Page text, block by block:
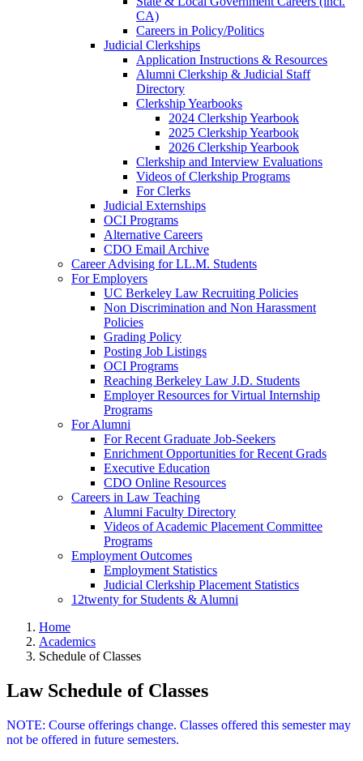
CA)
Careers in Policy/Politics
Judicial Clerkships
Application Instructions & Resources
Alumni Clerkship & Judicial Staff
Directory
Clerkship Yearbooks
2024 Clerkship Yearbook
2025 Clerkship Yearbook
2026 Clerkship Yearbook
Clerkship and Interview Evaluations
Videos of Clerkship Programs
For Clerks
Judicial Externships
OCI Programs
Alternative Careers
CDO Email Archive
Career Advising for LL.M. Students
For Employers
UC Berkeley Law Recruiting Policies
Non Discrimination and Non Harassment
Policies
Grading Policy
Posting Job Listings
OCI Programs
Reaching Berkeley Law J.D. Students
Employer Resources for Virtual Internship
Programs
For Alumni
For Recent Graduate Job-Seekers
Enrichment Opportunities for Recent Grads
Executive Education
CDO Online Resources
Careers in Law Teaching
Alumni Faculty Directory
Videos of Academic Placement Committee
Programs
Employment Outcomes
Employment Statistics
Judicial Clerkship Placement Statistics
12twenty for Students & Alumni
Home
Academics
Schedule of Classes
Law Schedule of Classes
NOTE: Course offerings change. Classes offered this semester may
not be offered in future semesters.